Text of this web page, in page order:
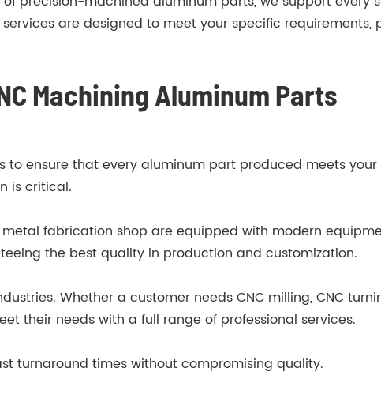
are designed to meet your specific
Machining Aluminum Parts
to ensure that every aluminum part produced meets
is critical.
fabrication shop are equipped with modern
the best quality in production and customization.
Whether a customer needs CNC milling, CNC
their needs with a full range of professional services.
turnaround times without compromising quality.